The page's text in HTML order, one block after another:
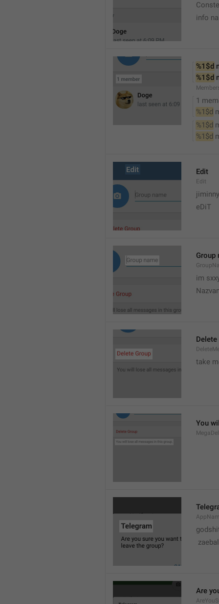
info
%1$d
%1$d
1
%1$d
%1$d
%1$d
Edit
Edit
eDiT
Group
im
Delete
take
You
Are